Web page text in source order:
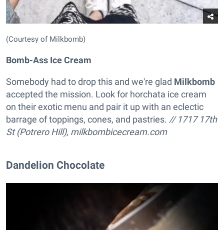
(Courtesy of Milkbomb)
Bomb-Ass Ice Cream
Somebody had to drop this and we're glad Milkbomb
accepted the mission. Look for horchata ice cream
on their exotic menu and pair it up with an eclectic
barrage of toppings, cones, and pastries. // 1717 17th
St (Potrero Hill), milkbombicecream.com
Dandelion Chocolate